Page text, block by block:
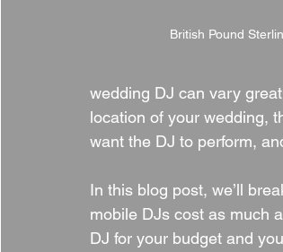
British Pound
wedding DJ can vary
location of your wedding,
want the DJ to perform,
In this blog post, we’ll
mobile DJs cost as much
DJ for your budget and